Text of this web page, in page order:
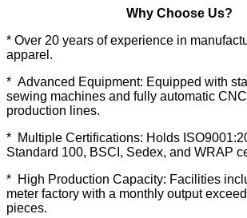
Why Choose Us?
* Over 20 years of experience in
apparel.
* Advanced Equipment: Equipped with
sewing machines and fully automatic
production lines.
* Multiple Certifications: Holds
Standard 100, BSCI, Sedex, and WRAP
* High Production Capacity: Facilities
meter factory with a monthly output
pieces.